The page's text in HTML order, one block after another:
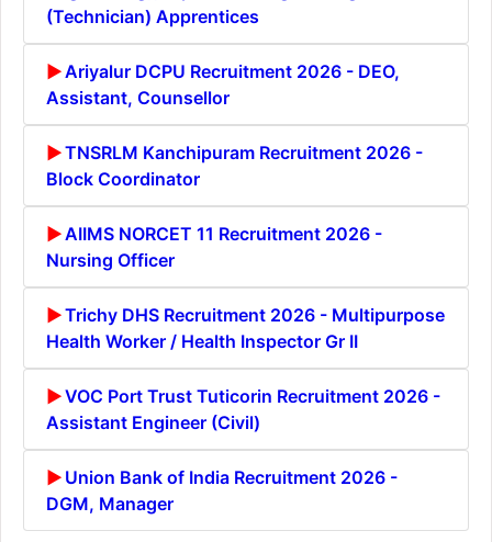
(Technician) Apprentices
Ariyalur DCPU Recruitment 2026 - DEO,
Assistant, Counsellor
TNSRLM Kanchipuram Recruitment 2026 -
Block Coordinator
AIIMS NORCET 11 Recruitment 2026 -
Nursing Officer
Trichy DHS Recruitment 2026 - Multipurpose
Health Worker / Health Inspector Gr II
VOC Port Trust Tuticorin Recruitment 2026 -
Assistant Engineer (Civil)
Union Bank of India Recruitment 2026 -
DGM, Manager